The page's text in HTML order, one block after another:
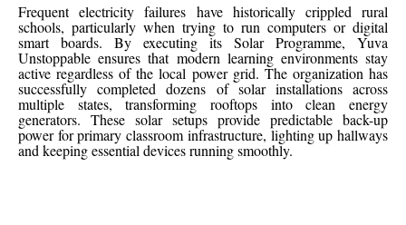
Frequent electricity failures have historically crippled rural
schools, particularly when trying to run computers or digital
smart boards. By executing its Solar Programme, Yuva
Unstoppable ensures that modern learning environments stay
active regardless of the local power grid. The organization has
successfully completed dozens of solar installations across
multiple states, transforming rooftops into clean energy
generators. These solar setups provide predictable back-up
power for primary classroom infrastructure, lighting up hallways
and keeping essential devices running smoothly.